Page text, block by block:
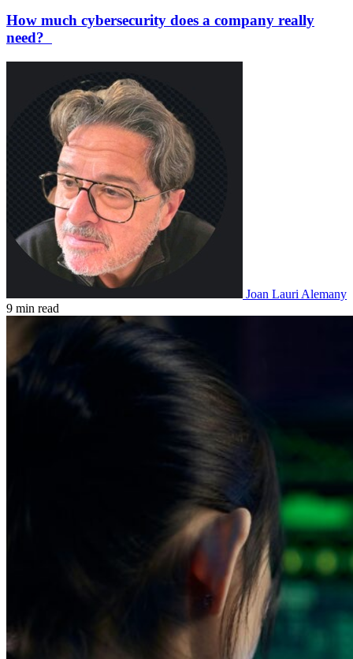
How much cybersecurity does a company really
need?
Joan Lauri Alemany
9 min read